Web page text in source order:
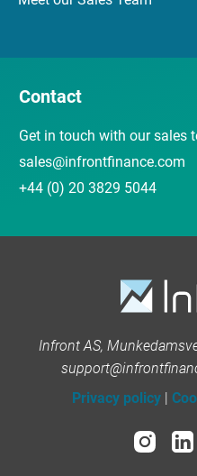
Contact
Get in touch with our sales
sales@infrontfinance.com
+44 (0) 20 3829 5044
Infront AS,
Privacy policy |